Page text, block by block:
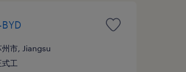
州市, Jiangsu
式工